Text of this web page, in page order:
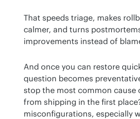
That speeds triage, makes
calmer, and turns
improvements instead of
And once you can restore
question becomes
stop the most common cause
from shipping in the first
misconfigurations, especially